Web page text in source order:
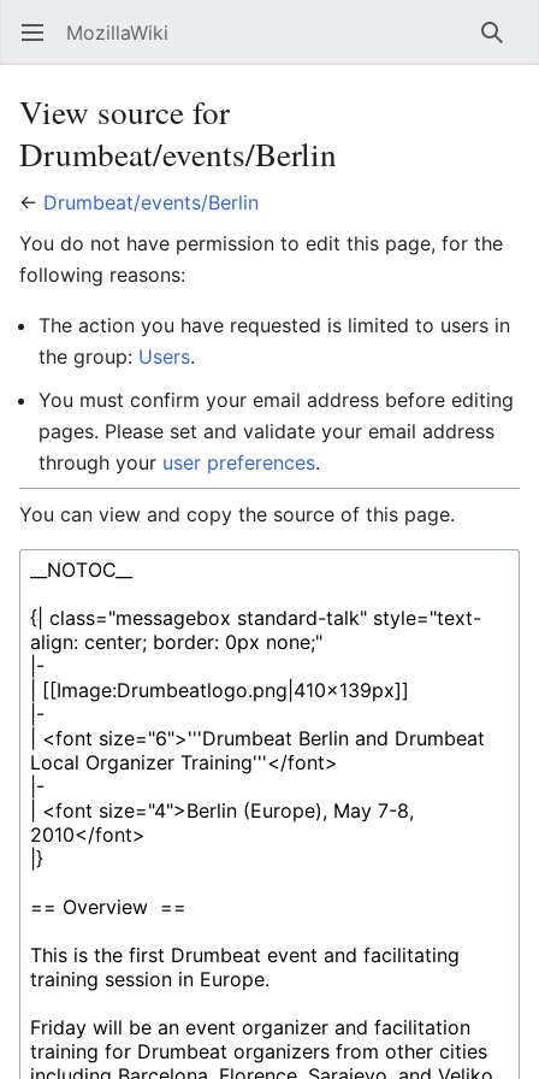
Open main menu MozillaWiki
View source for
Drumbeat/events/Berlin
← Drumbeat/events/Berlin
You do not have permission to edit this page, for the
following reasons:
The action you have requested is limited to users in
the group: Users.
You must confirm your email address before editing
pages. Please set and validate your email address
through your user preferences.
You can view and copy the source of this page.